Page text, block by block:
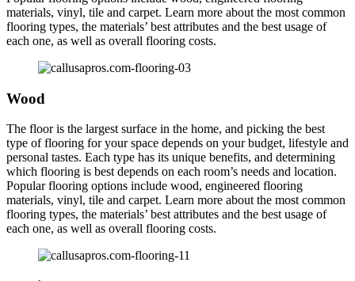
materials, vinyl, tile and carpet. Learn more about the most common
flooring types, the materials’ best attributes and the best usage of
each one, as well as overall flooring costs.
Wood
The floor is the largest surface in the home, and picking the best
type of flooring for your space depends on your budget, lifestyle and
personal tastes. Each type has its unique benefits, and determining
which flooring is best depends on each room’s needs and location.
Popular flooring options include wood, engineered flooring
materials, vinyl, tile and carpet. Learn more about the most common
flooring types, the materials’ best attributes and the best usage of
each one, as well as overall flooring costs.